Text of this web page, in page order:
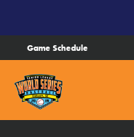
CONTENT
Game Schedule
Schedule
Bracket